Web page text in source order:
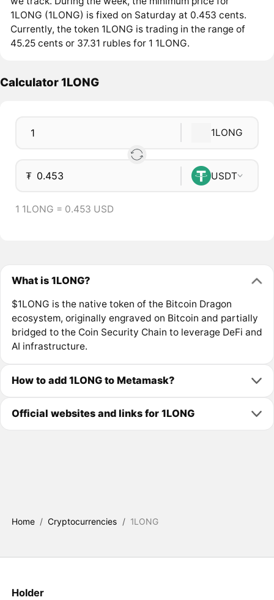
1LONG (1LONG) is fixed on Saturday at 0.453 cents.
Currently, the token 1LONG is trading in the range of
45.25 cents or 37.31 rubles for 1 1LONG.
Calculator 1LONG
1LONG
₮ USDT
1 1LONG = 0.453 USD
What is 1LONG?
$1LONG is the native token of the Bitcoin Dragon
ecosystem, originally engraved on Bitcoin and partially
bridged to the Coin Security Chain to leverage DeFi and
AI infrastructure.
How to add 1LONG to Metamask?
Official websites and links for 1LONG
Home / Cryptocurrencies / 1LONG
Holder